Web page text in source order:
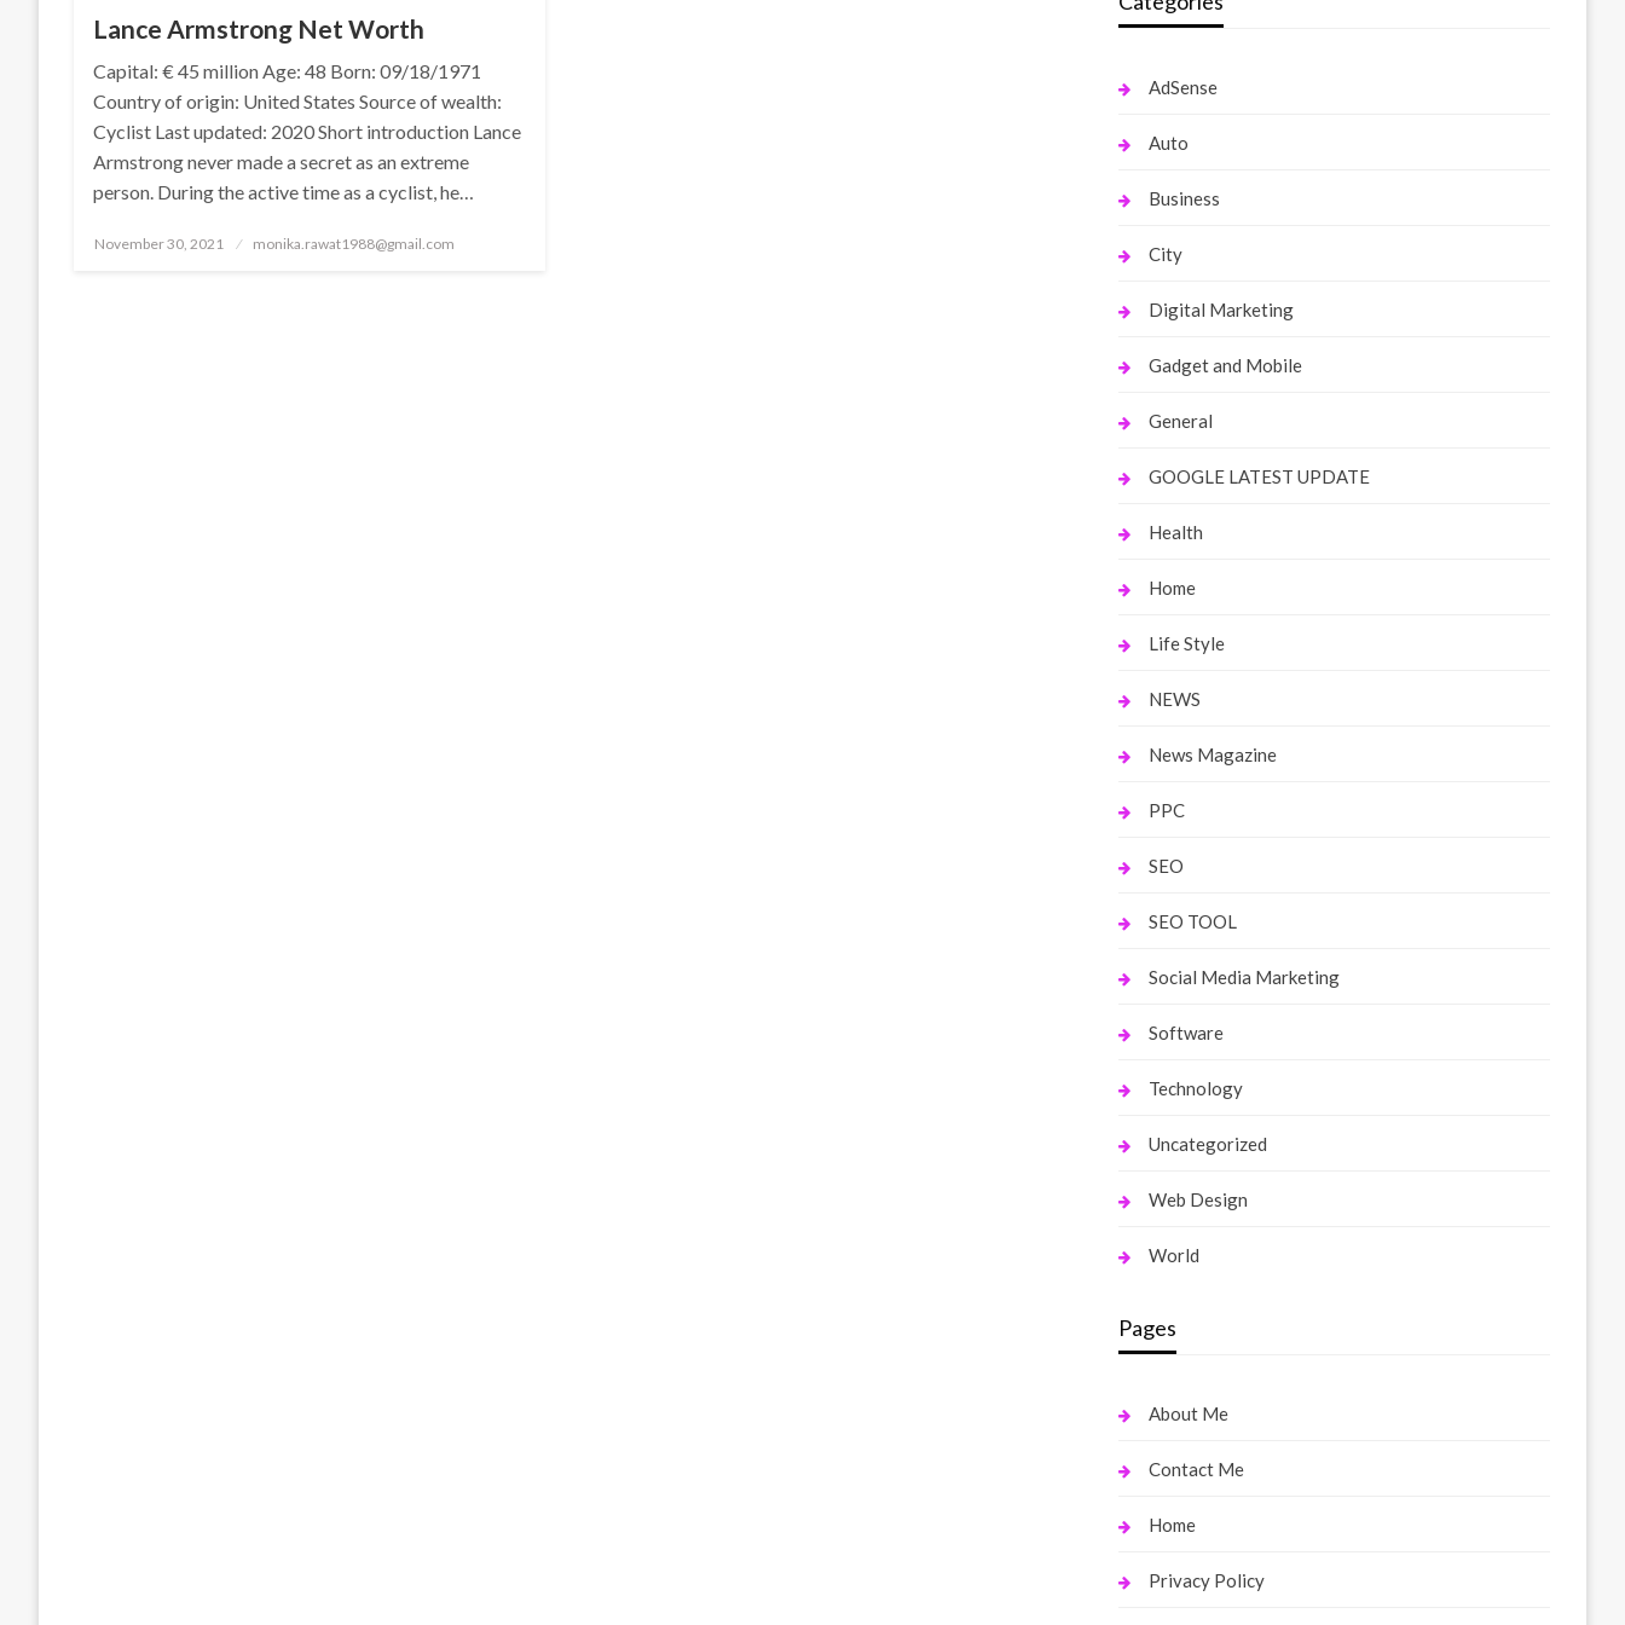
Lance Armstrong Net Worth
Capital: € 45 million Age: 48 Born: 09/18/1971
Country of origin: United States Source of wealth:
Cyclist Last updated: 2020 Short introduction Lance
Armstrong never made a secret as an extreme
person. During the active time as a cyclist, he…
Posted
November 30, 2021 monika.rawat1988@gmail.com
AdSense
Auto
Business
City
Digital Marketing
Gadget and Mobile
General
GOOGLE LATEST UPDATE
Health
Home
Life Style
NEWS
News Magazine
PPC
SEO
SEO TOOL
Social Media Marketing
Software
Technology
Uncategorized
Web Design
World
Pages
About Me
Contact Me
Home
Privacy Policy